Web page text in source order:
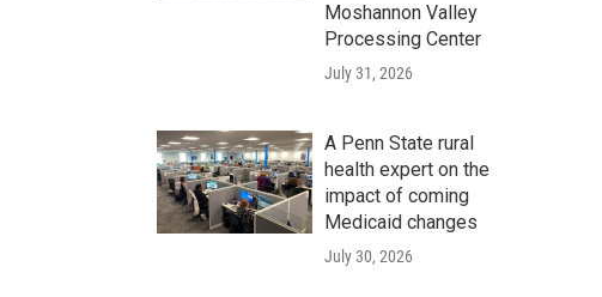
Moshannon Valley
Processing Center
July 31, 2026
A Penn State rural
health expert on the
impact of coming
Medicaid changes
July 30, 2026